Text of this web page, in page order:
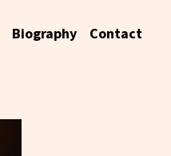
Biography Contact